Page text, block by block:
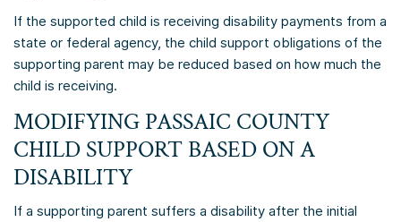
If the supported child is receiving disability payments from a
state or federal agency, the child support obligations of the
supporting parent may be reduced based on how much the
child is receiving.
MODIFYING PASSAIC COUNTY
CHILD SUPPORT BASED ON A
DISABILITY
If a supporting parent suffers a disability after the initial